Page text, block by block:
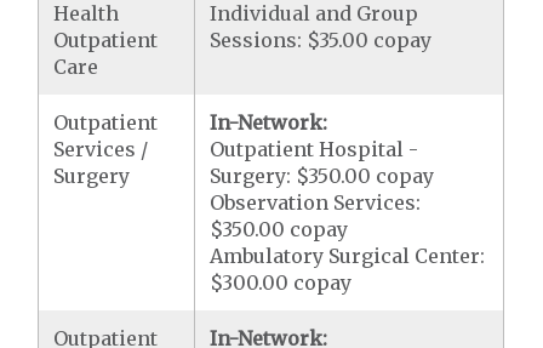
Health
Outpatient
Care
Individual and Group
Sessions: $35.00 copay
Outpatient
Services /
Surgery
In-Network:
Outpatient Hospital -
Surgery: $350.00 copay
Observation Services:
$350.00 copay
Ambulatory Surgical Center:
$300.00 copay
Outpatient
In-Network: